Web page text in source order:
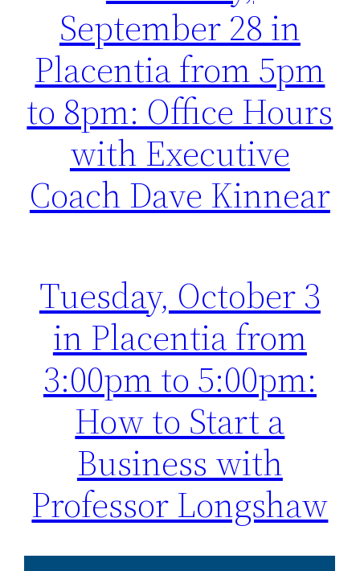
September 28 in
Placentia from 5pm
to 8pm: Office Hours
with Executive
Coach Dave Kinnear
Tuesday, October 3
in Placentia from
3:00pm to 5:00pm:
How to Start a
Business with
Professor Longshaw